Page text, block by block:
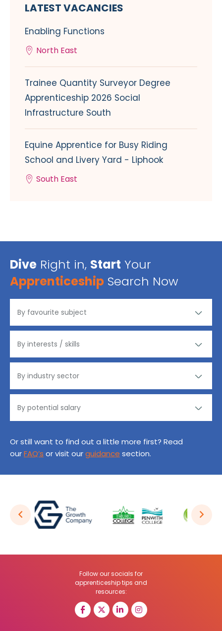
LATEST VACANCIES
Enabling Functions
North East
Trainee Quantity Surveyor Degree
Apprenticeship 2026 Social
Infrastructure South
Equine Apprentice for Busy Riding
School and Livery Yard - Liphook
South East
Dive Right in, Start Your
Apprenticeship Search Now
Or still want to find out a little more first? Read
ourFAQ’s or visit ourguidance section.
Follow our socials for
apprenticeship tips and
resources: